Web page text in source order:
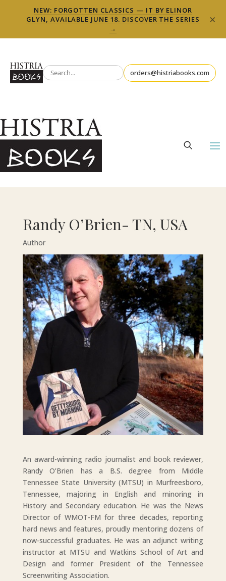
NEW: FORGOTTEN CLASSICS — IT BY ELINOR
GLYN, AVAILABLE JUNE 18. DISCOVER THE SERIES
→
×
orders@histriabooks.com
Randy O’Brien- TN, USA
Author
An award-winning radio journalist and book reviewer,
Randy O’Brien has a B.S. degree from Middle
Tennessee State University (MTSU) in Murfreesboro,
Tennessee, majoring in English and minoring in
History and Secondary education. He was the News
Director of WMOT-FM for three decades, reporting
hard news and features, proudly mentoring dozens of
now-successful graduates. He was an adjunct writing
instructor at MTSU and Watkins School of Art and
Design and former President of the Tennessee
Screenwriting Association.